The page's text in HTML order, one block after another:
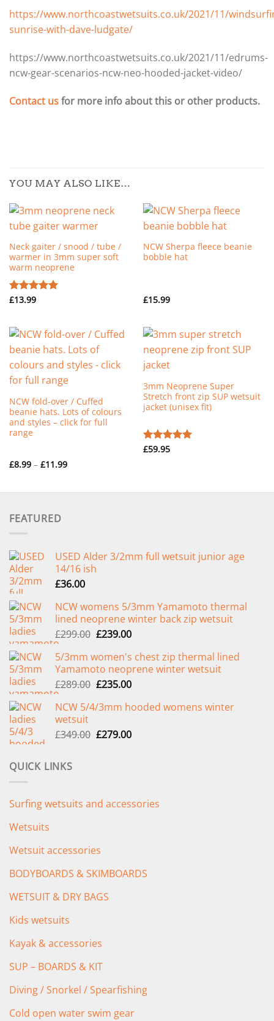
https://www.northcoastwetsuits.co.uk/2021/11/
sunrise-with-dave-ludgate/
https://www.northcoastwetsuits.co.uk/2021/11/edrums-
ncw-gear-scenarios-ncw-neo-hooded-jacket-video/
Contact usfor more info about this or other products.
YOU MAY ALSO LIKE…
Neck gaiter / snood / tube /
warmer in 3mm super soft
warm neoprene
Rated
£13.99
NCW Sherpa fleece beanie
bobble hat
£15.99
NCW fold-over / Cuffed
beanie hats. Lots of colours
and styles – click for full
range
£8.99 – £11.99Price
£11.99
3mm Neoprene Super
Stretch front zip SUP wetsuit
jacket (unisex fit)
Rated
£59.95
FEATURED
USED Alder 3/2mm full wetsuit junior age
14/16 ish
£36.00
NCW womens 5/3mm Yamamoto thermal
lined neoprene winter back zip wetsuit
£299.00 Original
was:
£299.00.
£239.00Current
is:
£239.00.
5/3mm women's chest zip thermal lined
Yamamoto neoprene winter wetsuit
£289.00 Original
was:
£235.00Current
is:
NCW 5/4/3mm hooded womens winter
wetsuit
£349.00 Original
£279.00Current
QUICK LINKS
Surfing wetsuits and accessories
Wetsuits
Wetsuit accessories
BODYBOARDS & SKIMBOARDS
WETSUIT & DRY BAGS
Kids wetsuits
Kayak & accessories
SUP – BOARDS & KIT
Diving / Snorkel / Spearfishing
Cold open water swim gear